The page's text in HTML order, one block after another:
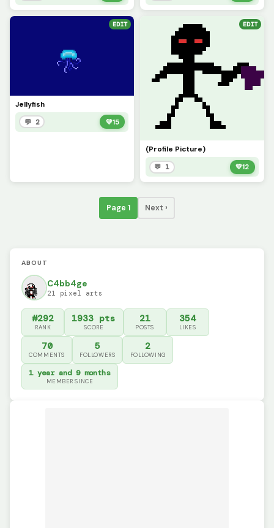
EDIT
Jellyfish
💬 2 💚15
EDIT
(Profile Picture)
💬 1 💚12
Page 1 Next ›
ABOUT
C4bb4ge
21 pixel arts
#292
RANK
1933 pts
SCORE
21
POSTS
354
LIKES
70
COMMENTS
5
FOLLOWERS
2
FOLLOWING
1 year and 9 months
MEMBER SINCE